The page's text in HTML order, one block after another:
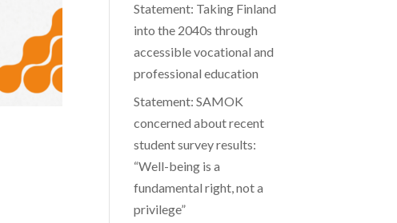
Statement: Taking Finland
into the 2040s through
accessible vocational and
professional education
Statement: SAMOK
concerned about recent
student survey results:
“Well-being is a
fundamental right, not a
privilege”